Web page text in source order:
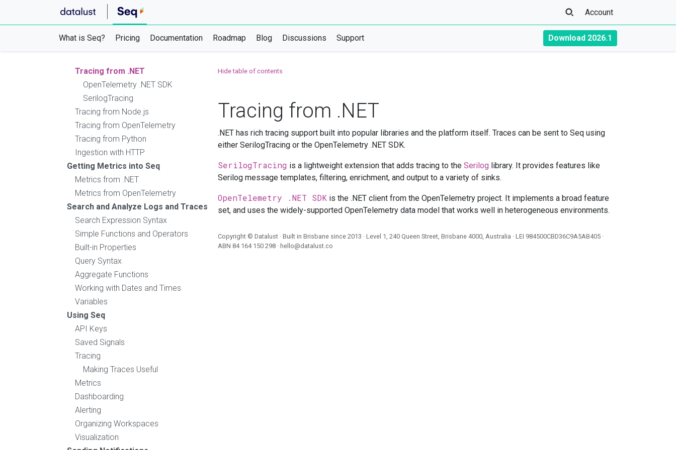
Account
What is Seq? Pricing Documentation Roadmap Blog Discussions Support Download 2026.1
PowerShell
Scripts & Automation
Application Health Checks
Tracing from .NET
OpenTelemetry .NET SDK
SerilogTracing
Tracing from Node.js
Tracing from OpenTelemetry
Tracing from Python
Ingestion with HTTP
Getting Metrics into Seq
Metrics from .NET
Metrics from OpenTelemetry
Search and Analyze Logs and Traces
Search Expression Syntax
Simple Functions and Operators
Built-in Properties
Query Syntax
Aggregate Functions
Working with Dates and Times
Variables
Using Seq
API Keys
Saved Signals
Tracing
Making Traces Useful
Metrics
Dashboarding
Alerting
Organizing Workspaces
Visualization
Hide table of contents
Tracing from .NET
.NET has rich tracing support built into popular libraries and the platform itself. Traces can be sent to Seq using
either SerilogTracing or the OpenTelemetry .NET SDK.
SerilogTracing is a lightweight extension that adds tracing to the Serilog library. It provides features like
Serilog message templates, filtering, enrichment, and output to a variety of sinks.
OpenTelemetry .NET SDK is the .NET client from the OpenTelemetry project. It implements a broad feature
set, and uses the widely-supported OpenTelemetry data model that works well in heterogeneous environments.
Copyright © Datalust · Built in Brisbane since 2013 · Level 1, 240 Queen Street, Brisbane 4000, Australia · LEI 984500CBD36C9A5AB405 ·
ABN 84 164 150 298 · hello@datalust.co